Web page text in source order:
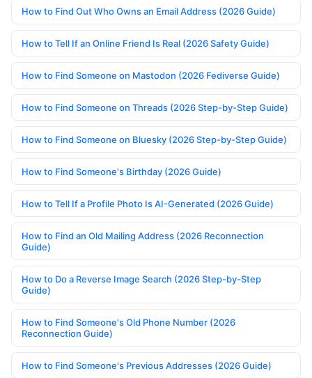
How to Find Out Who Owns an Email Address (2026 Guide)
How to Tell If an Online Friend Is Real (2026 Safety Guide)
How to Find Someone on Mastodon (2026 Fediverse Guide)
How to Find Someone on Threads (2026 Step-by-Step Guide)
How to Find Someone on Bluesky (2026 Step-by-Step Guide)
How to Find Someone's Birthday (2026 Guide)
How to Tell If a Profile Photo Is AI-Generated (2026 Guide)
How to Find an Old Mailing Address (2026 Reconnection
Guide)
How to Do a Reverse Image Search (2026 Step-by-Step
Guide)
How to Find Someone's Old Phone Number (2026
Reconnection Guide)
How to Find Someone's Previous Addresses (2026 Guide)